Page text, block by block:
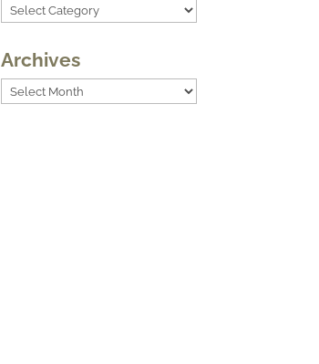
Categories
Archives
Archives